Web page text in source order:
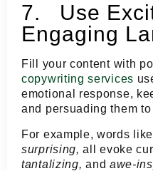
7. Use
Engaging
Fill your content with
copywriting services
emotional response,
and persuading them
For example, words like
surprising,all evoke
tantalizing,and awe-